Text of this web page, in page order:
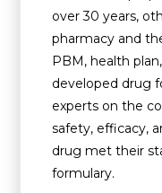
over 30 years,
pharmacy and
PBM, health
developed drug
experts on the
safety, efficacy,
drug met their
formulary.